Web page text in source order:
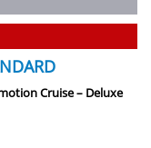
Cruise – Deluxe